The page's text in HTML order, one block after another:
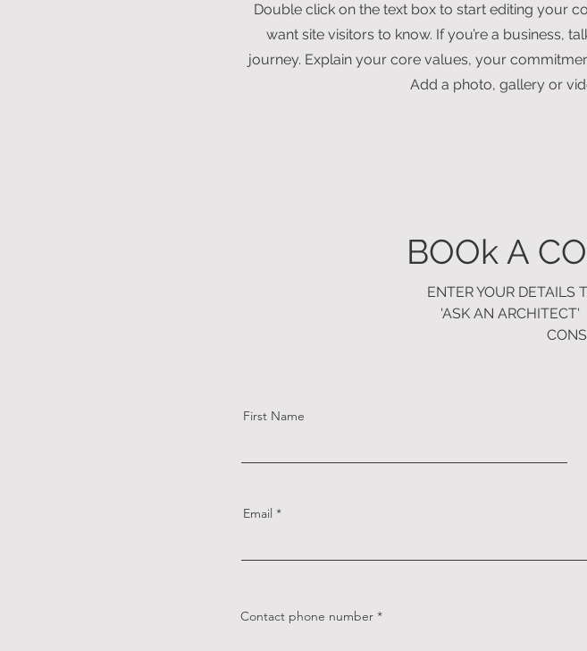
Double click on the text box to start editing your
want site visitors to know. If you’re a business,
journey. Explain your core values, your
Add a photo, gallery or
BOOk A
ENTER YOUR DETAILS
'ASK AN
First Name
Email
Contact phone number